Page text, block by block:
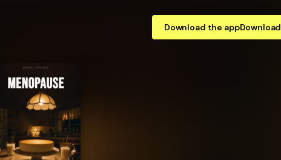
Download the appDownload